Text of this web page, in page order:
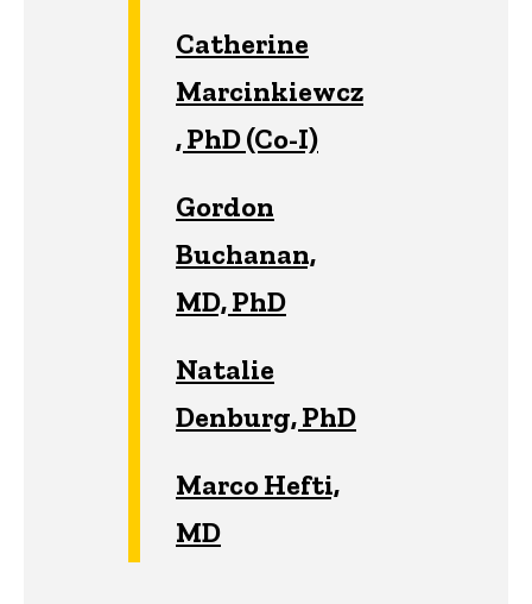
Catherine
Marcinkiewcz
, PhD (Co-I)
Gordon
Buchanan,
MD, PhD
Natalie
Denburg, PhD
Marco Hefti,
MD